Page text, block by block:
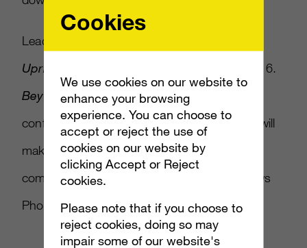
Leading the House Party is
Uprising
game) on February 16.
Beyond Good & Evil HDwas also finally
confirmed for the Xbox 360 andTouchlight
will
make its first appearance on consoles. Also
coming areBejeweled Blitz
and the Windows
Phone 7 crossover Full House Poker.
Cookies
We use cookies on our website to
enhance your browsing
experience. You can choose to
accept or reject the use of
cookies on our website by
clicking Accept or Reject
cookies.
Please note that if you choose to
reject cookies, doing so may
impair some of our website's